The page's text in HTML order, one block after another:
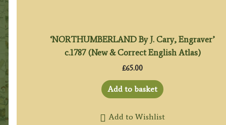
‘NORTHUMBERLAND By J. Cary, Engraver’
c.1787 (New & Correct English Atlas)
£65.00
Add to basket
Add to Wishlist